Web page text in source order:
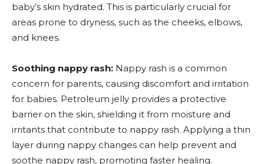
baby’s skin hydrated. This is particularly crucial for
areas prone to dryness, such as the cheeks, elbows,
and knees.
Soothing nappy rash: Nappy rash is a common
concern for parents, causing discomfort and irritation
for babies. Petroleum jelly provides a protective
barrier on the skin, shielding it from moisture and
irritants that contribute to nappy rash. Applying a thin
layer during nappy changes can help prevent and
soothe nappy rash, promoting faster healing.